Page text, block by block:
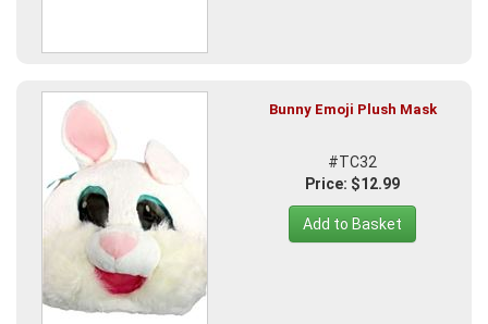
Bunny Emoji Plush Mask
#TC32
Price: $12.99
Add to Basket